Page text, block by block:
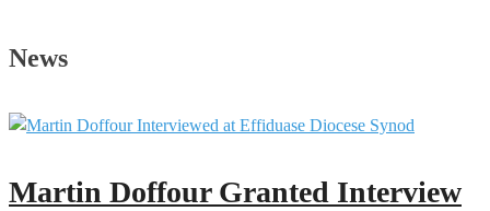
Committee
Transport
Its
News
Martin Doffour Granted Interview